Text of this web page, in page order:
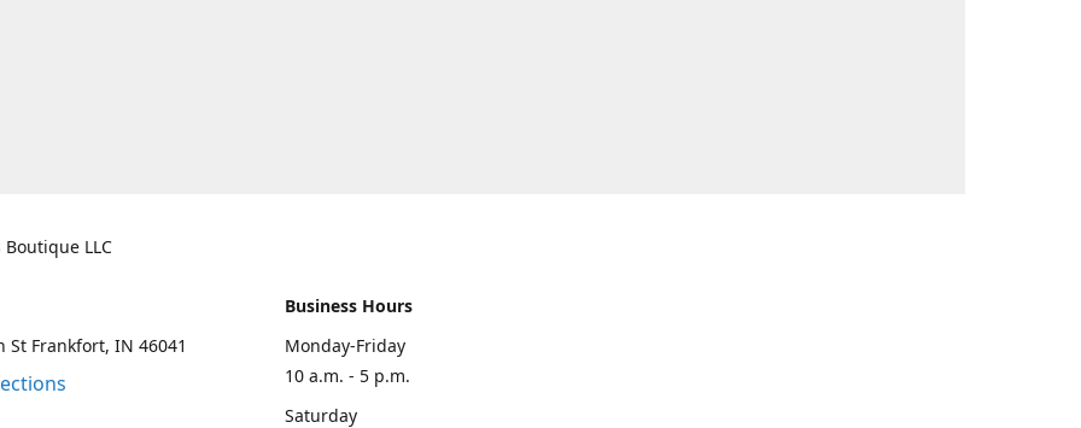
Boutique LLC
St Frankfort, IN 46041
Business Hours
Monday-Friday
10 a.m. - 5 p.m.
Saturday